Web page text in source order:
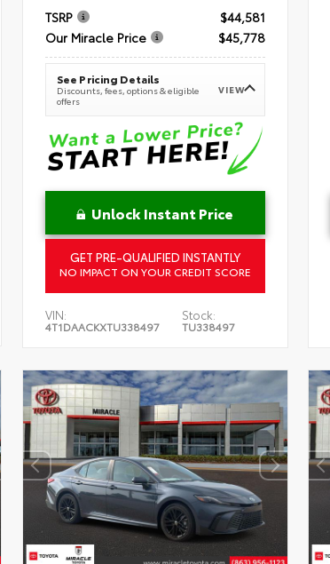
TSRP
$44,581
Our Miracle Price
$45,778
See Pricing Details
Discounts, fees, options & eligible
offers
VIEW
Unlock Instant Price
GET PRE-QUALIFIED INSTANTLY
NO IMPACT ON YOUR CREDIT SCORE
VIN:
4T1DAACKXTU338497
Stock:
TU338497